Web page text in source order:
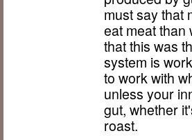
must say that
eat meat than
that this was
system is
to work with
unless your
gut, whether
roast.